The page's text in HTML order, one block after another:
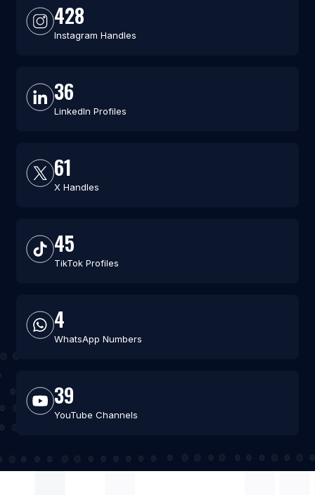
428
Instagram Handles
36
LinkedIn Profiles
61
X Handles
45
TikTok Profiles
4
WhatsApp Numbers
39
YouTube Channels